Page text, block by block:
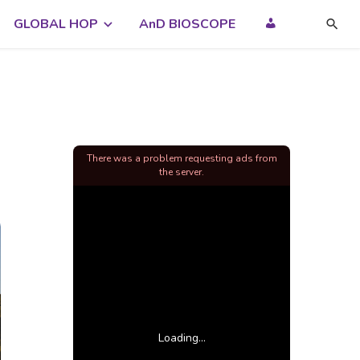
GLOBAL HOP AnD BIOSCOPE
Loading...
There was a problem requesting ads from
the server.